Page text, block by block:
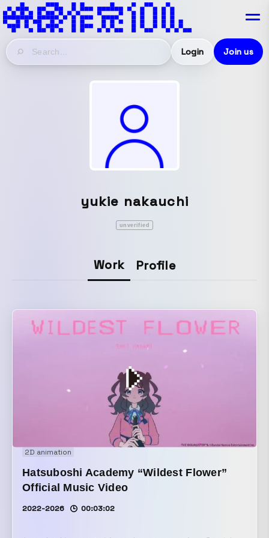
Login Join us
yukie nakauchi
unverified
Work Profile
2D animation
Hatsuboshi Academy “Wildest Flower”
Official Music Video
2022-2026 00:03:02